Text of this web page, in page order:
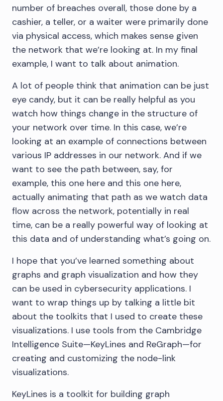
number of breaches overall, those done by a
cashier, a teller, or a waiter were primarily done
via physical access, which makes sense given
the network that we’re looking at. In my final
example, I want to talk about animation.
A lot of people think that animation can be just
eye candy, but it can be really helpful as you
watch how things change in the structure of
your network over time. In this case, we’re
looking at an example of connections between
various IP addresses in our network. And if we
want to see the path between, say, for
example, this one here and this one here,
actually animating that path as we watch data
flow across the network, potentially in real
time, can be a really powerful way of looking at
this data and of understanding what’s going on.
I hope that you’ve learned something about
graphs and graph visualization and how they
can be used in cybersecurity applications. I
want to wrap things up by talking a little bit
about the toolkits that I used to create these
visualizations. I use tools from the Cambridge
Intelligence Suite—KeyLines and ReGraph—for
creating and customizing the node-link
visualizations.
KeyLines is a toolkit for building graph